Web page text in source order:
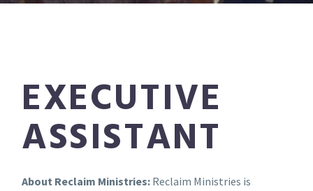
EXECUTIVE
ASSISTANT
About Reclaim Ministries: Reclaim Ministries is